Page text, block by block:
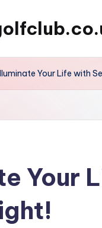
Your Life with
Your